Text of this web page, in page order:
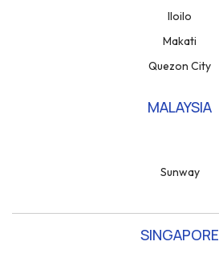
Iloilo
Makati
Quezon City
MALAYSIA
Sunway
SINGAPORE